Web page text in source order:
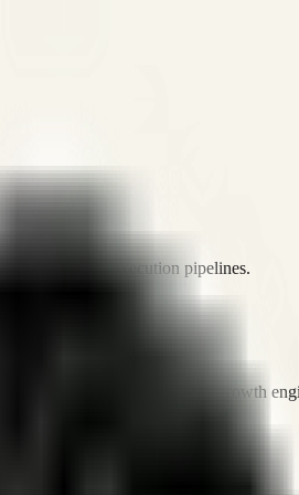
and platform execution pipelines.
into measurable, automated growth